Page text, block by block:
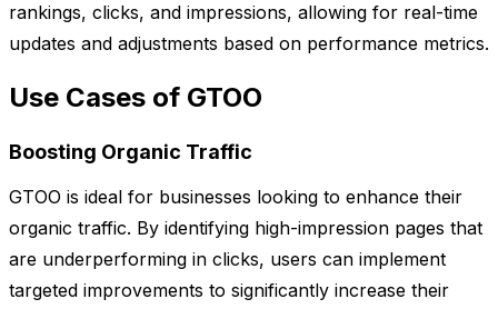
rankings, clicks, and impressions, allowing for real-time
updates and adjustments based on performance metrics.
Use Cases of GTOO
Boosting Organic Traffic
GTOO is ideal for businesses looking to enhance their
organic traffic. By identifying high-impression pages that
are underperforming in clicks, users can implement
targeted improvements to significantly increase their